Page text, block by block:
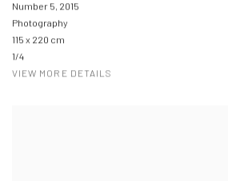
Number 5, 2015
Photography
115 x 220 cm
1/4
VIEW MORE DETAILS